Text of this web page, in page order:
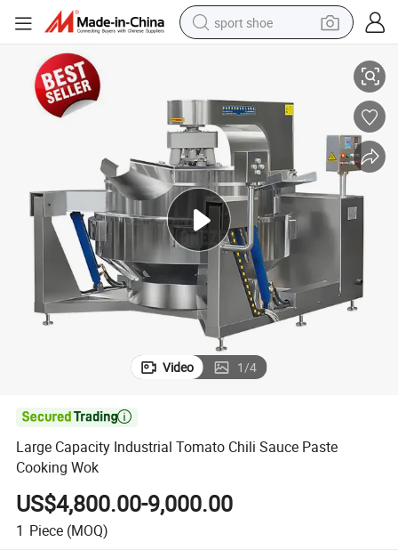
sport shoe
man watch
container house
electric tricycle
living room sofa
electric car
Large Capacity Industrial Tomato Chili Sauce Paste Cooking Wok
Video 1/4

Large Capacity Industrial Tomato Chili Sauce Paste
Cooking Wok
US$4,800.00-9,000.00
1 Piece (MOQ)